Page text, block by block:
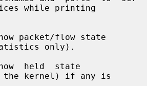
packet/flow state
only).
held  state
the kernel) if any is